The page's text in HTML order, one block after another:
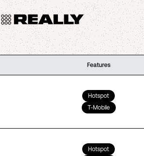
Features
Hotspot
T-Mobile
Hotspot